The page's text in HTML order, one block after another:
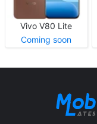
Vivo V80 Lite
Coming soon